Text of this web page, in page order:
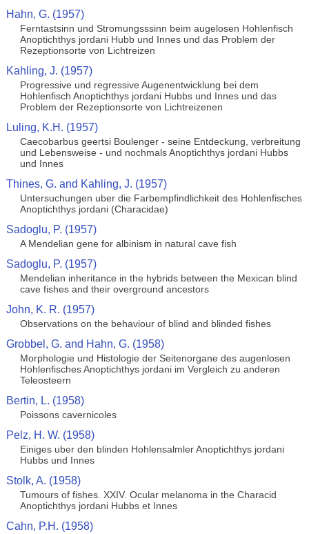
Hahn, G. (1957)
Ferntastsinn und Stromungsssinn beim augelosen Hohlenfisch
Anoptichthys jordani Hubb und Innes und das Problem der
Rezeptionsorte von Lichtreizen
Kahling, J. (1957)
Progressive und regressive Augenentwicklung bei dem
Hohlenfisch Anoptichthys jordani Hubbs und Innes und das
Problem der Rezeptionsorte von Lichtreizenen
Luling, K.H. (1957)
Caecobarbus geertsi Boulenger - seine Entdeckung, verbreitung
und Lebensweise - und nochmals Anoptichthys jordani Hubbs
und Innes
Thines, G. and Kahling, J. (1957)
Untersuchungen uber die Farbempfindlichkeit des Hohlenfisches
Anoptichthys jordani (Characidae)
Sadoglu, P. (1957)
A Mendelian gene for albinism in natural cave fish
Sadoglu, P. (1957)
Mendelian inheritance in the hybrids between the Mexican blind
cave fishes and their overground ancestors
John, K. R. (1957)
Observations on the behaviour of blind and blinded fishes
Grobbel, G. and Hahn, G. (1958)
Morphologie und Histologie der Seitenorgane des augenlosen
Hohlenfisches Anoptichthys jordani im Vergleich zu anderen
Teleosteern
Bertin, L. (1958)
Poissons cavernicoles
Pelz, H. W. (1958)
Einiges uber den blinden Hohlensalmler Anoptichthys jordani
Hubbs und Innes
Stolk, A. (1958)
Tumours of fishes. XXIV. Ocular melanoma in the Characid
Anoptichthys jordani Hubbs et Innes
Cahn, P.H. (1958)